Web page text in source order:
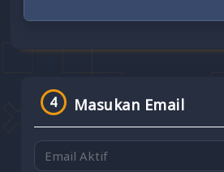
4 Masukan Email